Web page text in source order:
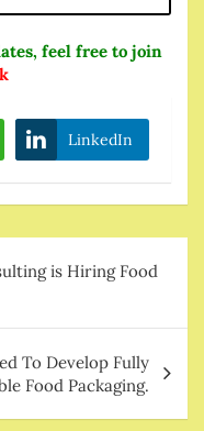
feel free to join
LinkedIn
is Hiring Food
To Develop Fully
Food Packaging.